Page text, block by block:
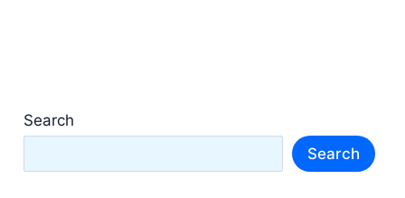
Search
Search